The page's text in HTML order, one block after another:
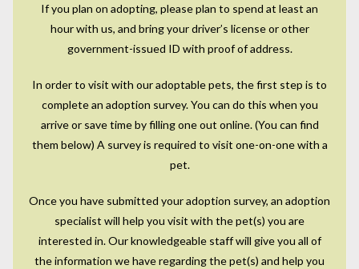
If you plan on adopting, please plan to spend at least an
hour with us, and bring your driver’s license or other
government-issued ID with proof of address.
In order to visit with our adoptable pets, the first step is to
complete an adoption survey. You can do this when you
arrive or save time by filling one out online. (You can find
them below) A survey is required to visit one-on-one with a
pet.
Once you have submitted your adoption survey, an adoption
specialist will help you visit with the pet(s) you are
interested in. Our knowledgeable staff will give you all of
the information we have regarding the pet(s) and help you